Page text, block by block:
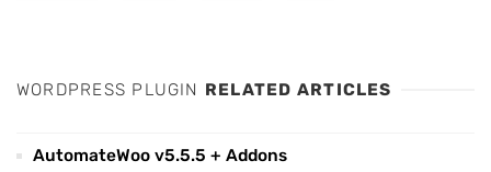
WORDPRESS PLUGIN RELATED ARTICLES
AutomateWoo v5.5.5 + Addons